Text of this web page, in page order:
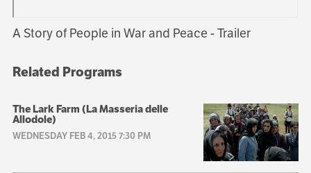
A Story of People in War and Peace - Trailer
Related Programs
The Lark Farm (La Masseria delle
Allodole)
WEDNESDAY FEB 4, 2015 7:30 PM